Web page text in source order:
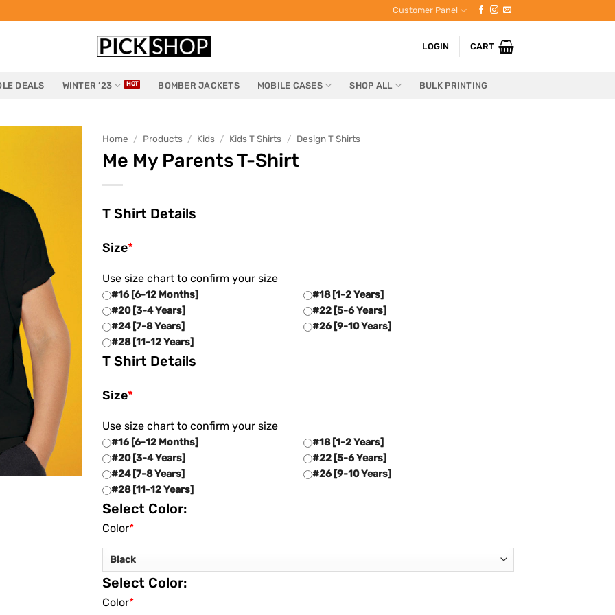
Customer Panel
LOGIN CART
DEALS WINTER ’23 BOMBER JACKETS MOBILE CASES SHOP ALL BULK PRINTING
Home / Products / Kids / Kids T Shirts / Design T Shirts
Me My Parents T-Shirt
T Shirt Details
*
Size
Use size chart to confirm your size
#16 [6-12 Months]
#18 [1-2 Years]
#20 [3-4 Years]
#22 [5-6 Years]
#24 [7-8 Years]
#26 [9-10 Years]
#28 [11-12 Years]
T Shirt Details
*
Size
Use size chart to confirm your size
#16 [6-12 Months]
#18 [1-2 Years]
#20 [3-4 Years]
#22 [5-6 Years]
#24 [7-8 Years]
#26 [9-10 Years]
#28 [11-12 Years]
Select Color:
*
Color
Select Color:
*
Color